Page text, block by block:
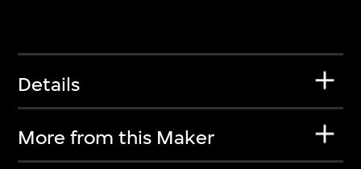
Details
More from this Maker